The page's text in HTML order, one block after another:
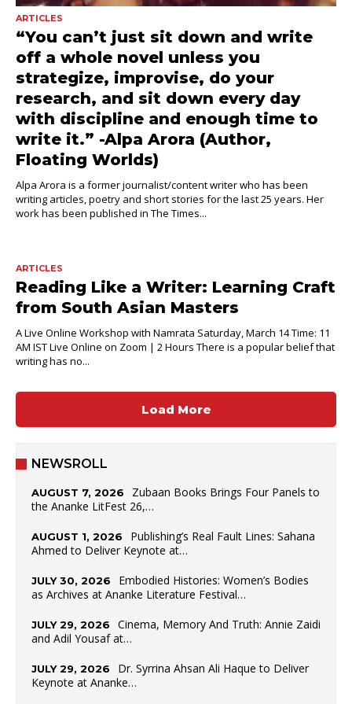
ARTICLES
“You can’t just sit down and write
off a whole novel unless you
strategize, improvise, do your
research, and sit down every day
with discipline and enough time to
write it.” -Alpa Arora (Author,
Floating Worlds)
Alpa Arora is a former journalist/content writer who has been
writing articles, poetry and short stories for the last 25 years. Her
work has been published in The Times...
ARTICLES
Reading Like a Writer: Learning Craft
from South Asian Masters
A Live Online Workshop with Namrata Saturday, March 14 Time: 11
AM IST Live Online on Zoom | 2 Hours There is a popular belief that
writing has no...
Load More
NEWSROLL
AUGUST 7, 2026
Zubaan Books Brings Four Panels to
the Ananke LitFest 26,…
AUGUST 1, 2026
Publishing’s Real Fault Lines: Sahana
Ahmed to Deliver Keynote at…
JULY 30, 2026
Embodied Histories: Women’s Bodies
as Archives at Ananke Literature Festival…
JULY 29, 2026
Cinema, Memory And Truth: Annie Zaidi
and Adil Yousaf at…
JULY 29, 2026
Dr. Syrrina Ahsan Ali Haque to Deliver
Keynote at Ananke…